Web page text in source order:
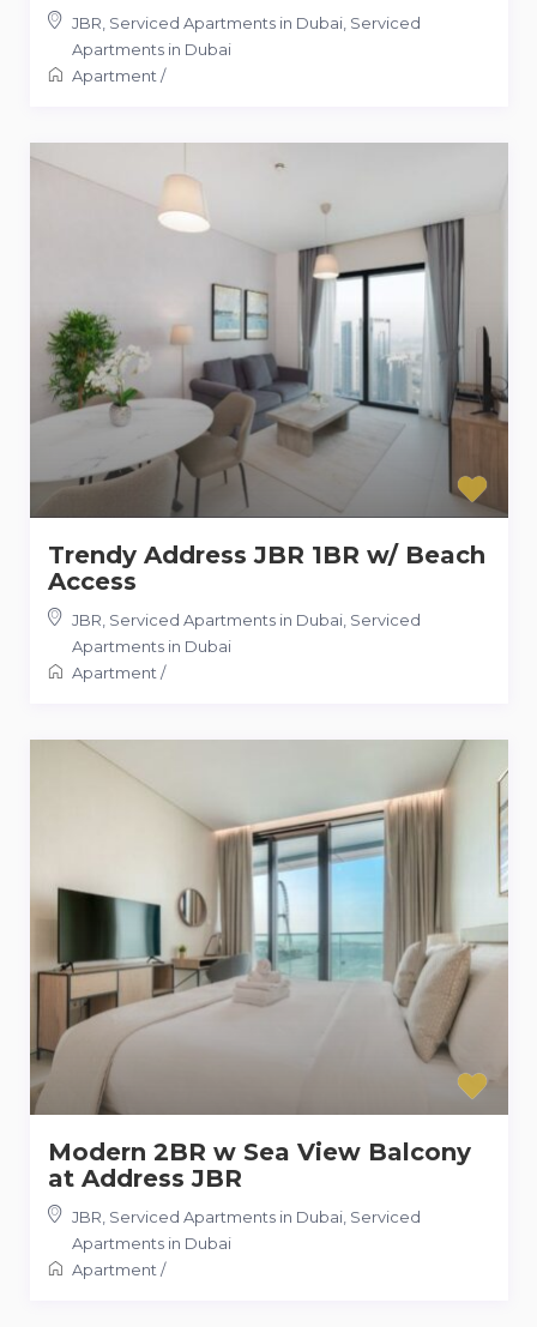
JBR, Serviced Apartments in Dubai, Serviced
Apartments in Dubai
Apartment /
Trendy Address JBR 1BR w/ Beach
Access
JBR, Serviced Apartments in Dubai, Serviced
Apartments in Dubai
Apartment /
Modern 2BR w Sea View Balcony
at Address JBR
JBR, Serviced Apartments in Dubai, Serviced
Apartments in Dubai
Apartment /